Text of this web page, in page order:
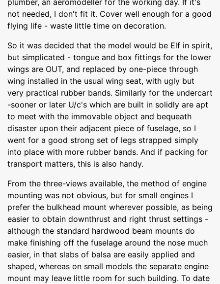
not needed, I don't fit it. Cover well enough for a good
flying life - waste little time on decoration.
So it was decided that the model would be Elf in spirit,
but simplicated - tongue and box fittings for the lower
wings are OUT, and replaced by one-piece through
wing installed in the usual wing seat, with ugly but
very practical rubber bands. Similarly for the undercart
-sooner or later U/c's which are built in solidly are apt
to meet with the immovable object and bequeath
disaster upon their adjacent piece of fuselage, so I
went for a good strong set of legs strapped simply
into place with more rubber bands. And if packing for
transport matters, this is also handy.
From the three-views available, the method of engine
mounting was not obvious, but for small engines I
prefer the bulkhead mount wherever possible, as being
easier to obtain downthrust and right thrust settings -
although the standard hardwood beam mounts do
make finishing off the fuselage around the nose much
easier, in that slabs of balsa are easily applied and
shaped, whereas on small models the separate engine
mount may leave little room for such building. To date